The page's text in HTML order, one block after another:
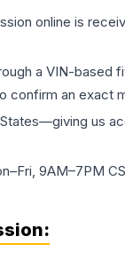
online is
a VIN-
confirm an exact
us
9AM–7PM
: